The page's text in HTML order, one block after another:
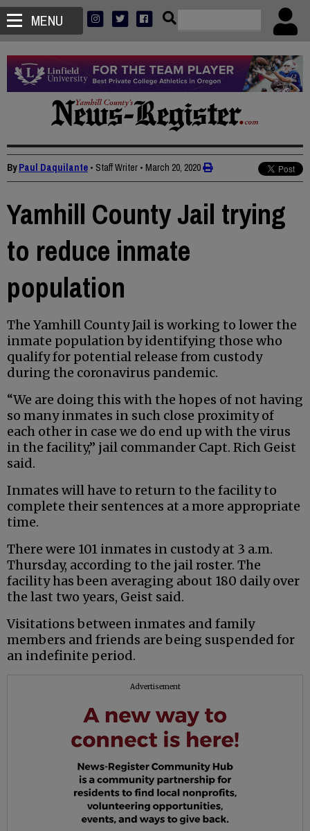
MENU
ByPaul Daquilante • Staff Writer • March 20, 2020
Yamhill County Jail trying
to reduce inmate
population
The Yamhill County Jail is working to lower the
inmate population by identifying those who
qualify for potential release from custody
during the coronavirus pandemic.
“We are doing this with the hopes of not having
so many inmates in such close proximity of
each other in case we do end up with the virus
in the facility,” jail commander Capt. Rich Geist
said.
Inmates will have to return to the facility to
complete their sentences at a more appropriate
time.
There were 101 inmates in custody at 3 a.m.
Thursday, according to the jail roster. The
facility has been averaging about 180 daily over
the last two years, Geist said.
Visitations between inmates and family
members and friends are being suspended for
an indefinite period.
Advertisement